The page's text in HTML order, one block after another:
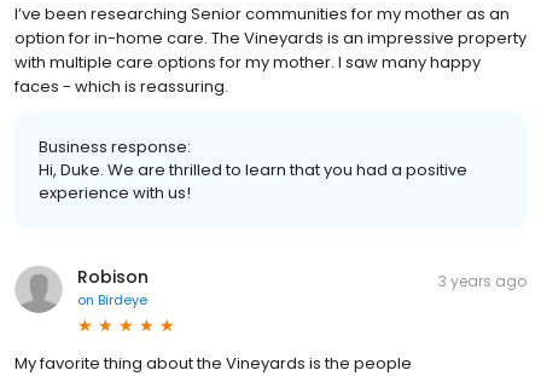
I’ve been researching Senior communities for my mother as an
option for in-home care. The Vineyards is an impressive property
with multiple care options for my mother. I saw many happy
faces - which is reassuring.
Business response:
Hi, Duke. We are thrilled to learn that you had a positive
experience with us!
Robison
on Birdeye
3 years ago
My favorite thing about the Vineyards is the people